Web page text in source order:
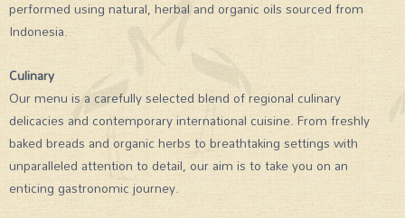
performed using natural, herbal and organic oils sourced from
Indonesia.
Culinary
Our menu is a carefully selected blend of regional culinary
delicacies and contemporary international cuisine. From freshly
baked breads and organic herbs to breathtaking settings with
unparalleled attention to detail, our aim is to take you on an
enticing gastronomic journey.